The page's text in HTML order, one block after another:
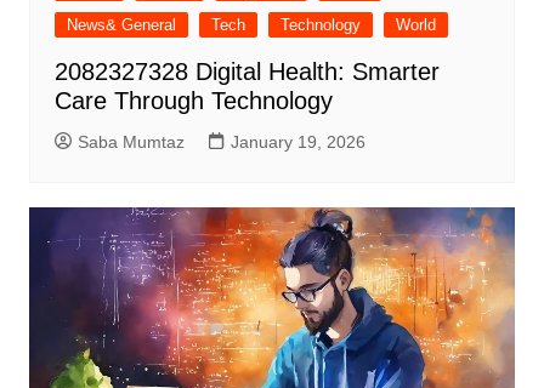
News& General
Tech Technology World
2082327328 Digital Health: Smarter
Care Through Technology
Saba Mumtaz January 19, 2026